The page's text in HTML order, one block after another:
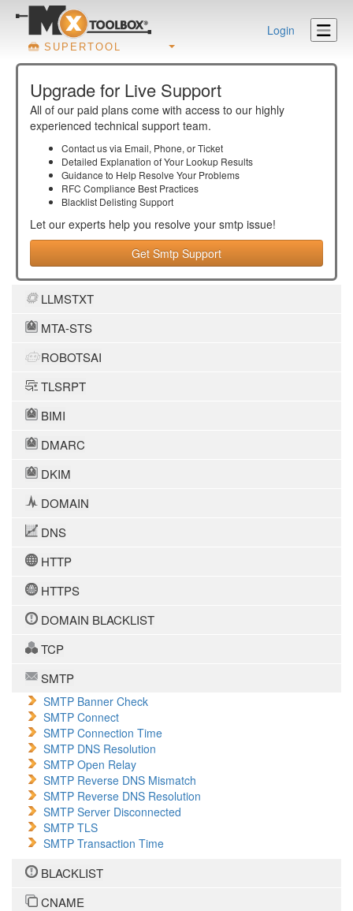
SUPERTOOL
Login
Upgrade for Live Support
All of our paid plans come with access to our highly
experienced technical support team.
Contact us via Email, Phone, or Ticket
Detailed Explanation of Your Lookup Results
Guidance to Help Resolve Your Problems
RFC Compliance Best Practices
Blacklist Delisting Support
Let our experts help you resolve your smtp issue!
Get Smtp Support
LLMSTXT
MTA-STS
ROBOTSAI
TLSRPT
BIMI
DMARC
DKIM
DOMAIN
DNS
HTTP
HTTPS
DOMAIN BLACKLIST
TCP
SMTP
SMTP Banner Check
SMTP Connect
SMTP Connection Time
SMTP DNS Resolution
SMTP Open Relay
SMTP Reverse DNS Mismatch
SMTP Reverse DNS Resolution
SMTP Server Disconnected
SMTP TLS
SMTP Transaction Time
BLACKLIST
CNAME